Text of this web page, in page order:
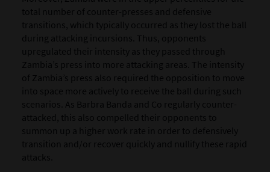
total number of counter-presses and defensive
transitions, which typically occurred as they lost the ball
during attacking incursions. Thus, opponents
upregulated their intensity as they passed through
Zambia’s press into more attacking areas. The intensity
of Zambia’s press also required the opposition to move
into space more actively to receive the ball during such
scenarios. As Barbra Banda and Co regularly counter-
attacked, this also compelled their opponents to
summon up a higher work rate in order to defensively
transition and/or recover quickly and nullify these rapid
attacks.